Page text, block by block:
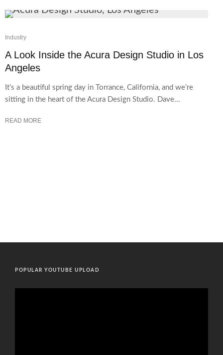
Industry
A Look Inside the Acura Design Studio in Los
Angeles
It’s a beautiful spring day in Torrance, California, and we’re
sitting in the heart of the Acura Design Studio. Dave...
READ MORE
POPULAR YOUTUBE UPLOAD